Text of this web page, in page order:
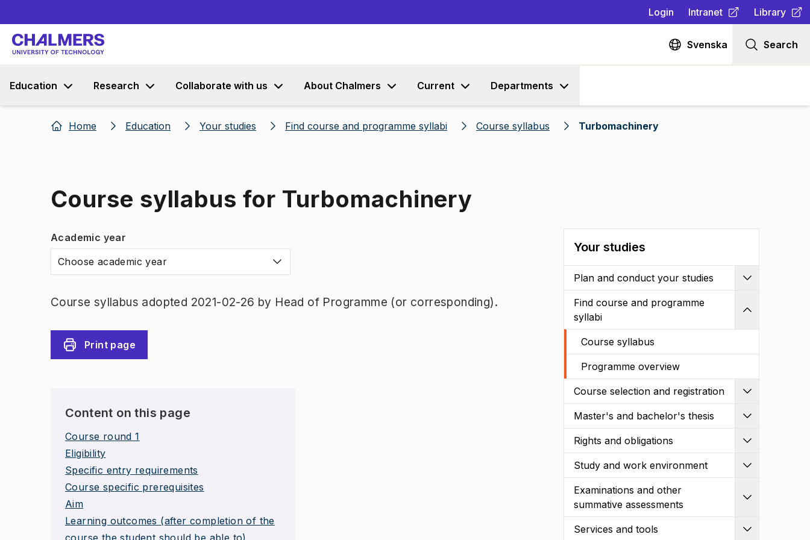
Login Intranet
(Opens in new tab )
Library
(Opens in
Svenska Search
Education Research Collaborate with us About Chalmers Current Departments
Home Education Your studies Find course and programme syllabi Course syllabus Turbomachinery
Course syllabus for Turbomachinery
Academic year
Choose academic year
Course syllabus adopted 2021-02-26 by Head of Programme (or corresponding).
Print page
Content on this page
Course round 1
Eligibility
Specific entry requirements
Course specific prerequisites
Aim
Learning outcomes (after completion of the
course the student should be able to)
Your studies
Plan and conduct your studies
Find course and programme
syllabi
Course syllabus
Programme overview
Course selection and registration
Master's and bachelor's thesis
Rights and obligations
Study and work environment
Examinations and other
summative assessments
Services and tools